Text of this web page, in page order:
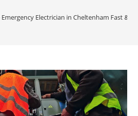
Emergency Electrician in Cheltenham Fast &